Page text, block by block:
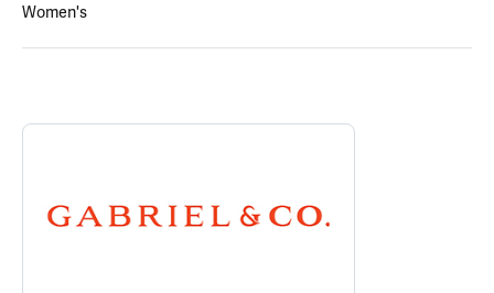
Women's
ABOUT GABRIEL & CO.
Discover more about Gabriel & Co., the brand behind your